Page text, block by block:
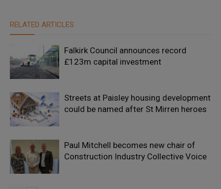
RELATED ARTICLES
Falkirk Council announces record
£123m capital investment
Streets at Paisley housing development
could be named after St Mirren heroes
Paul Mitchell becomes new chair of
Construction Industry Collective Voice